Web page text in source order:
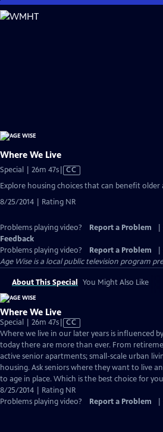
Skip
to
Where We Live
Special | 26m 47sVideo
has
Captions
CC
Explore housing choices that can benefit older
8/25/2014 | Rating NR
Problems playing video? Report a Problem
Feedback
Problems playing video?
Report a Problem
Age Wiseis a local public television program
About This Special You Might Also Like
Where We Live
Special | 26m 47sVideo
has
Closed
Captions
CC
Where we live in our later years is influenced
today there are more than ever. From
active senior apartments; small-scale urban
housing. Ask seniors where they want to live
to age in place. Which is the best choice for
8/25/2014 | Rating NR
Problems playing video?
Report a Problem